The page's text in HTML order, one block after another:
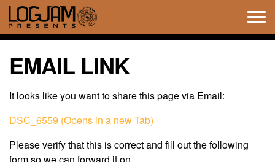
EMAIL LINK
It looks like you want to share this page via Email:
DSC_6559 (Opens in a new Tab)
Please verify that this is correct and fill out the following